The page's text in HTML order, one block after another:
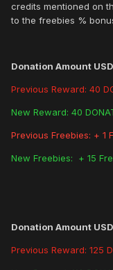
credits mentioned on
to the freebies %
Donation Amount
Previous Reward: 40
New Reward: 40
Previous Freebies: + 1
New Freebies: + 15
Donation Amount
Previous Reward: 125